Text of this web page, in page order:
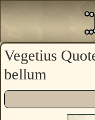
Vegetius
bellum